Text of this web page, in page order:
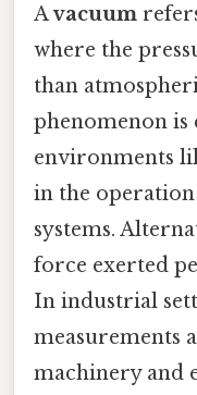
Avacuum
where the
than
phenomenon
environments
in the
systems.
force exerted
In industrial
measurements
machinery and